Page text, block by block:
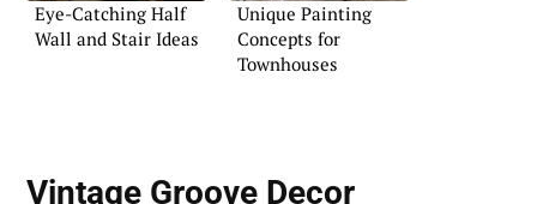
Eye-Catching Half
Wall and Stair Ideas
Unique Painting
Concepts for
Townhouses
Vintage Groove Decor